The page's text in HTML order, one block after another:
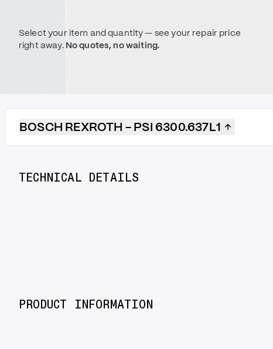
Select your item and quantity — see your repair price
right away. No quotes, no waiting.
BOSCH REXROTH - PSI 6300.637L1
TECHNICAL DETAILS
PRODUCT INFORMATION